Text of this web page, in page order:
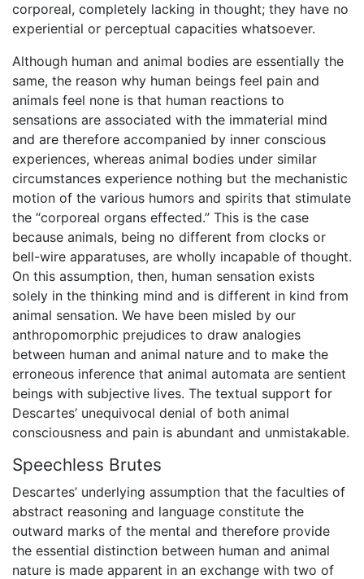
corporeal, completely lacking in thought; they have no
experiential or perceptual capacities whatsoever.
Although human and animal bodies are essentially the
same, the reason why human beings feel pain and
animals feel none is that human reactions to
sensations are associated with the immaterial mind
and are therefore accompanied by inner conscious
experiences, whereas animal bodies under similar
circumstances experience nothing but the mechanistic
motion of the various humors and spirits that stimulate
the “corporeal organs effected.” This is the case
because animals, being no different from clocks or
bell-wire apparatuses, are wholly incapable of thought.
On this assumption, then, human sensation exists
solely in the thinking mind and is different in kind from
animal sensation. We have been misled by our
anthropomorphic prejudices to draw analogies
between human and animal nature and to make the
erroneous inference that animal automata are sentient
beings with subjective lives. The textual support for
Descartes’ unequivocal denial of both animal
consciousness and pain is abundant and unmistakable.
Speechless Brutes
Descartes’ underlying assumption that the faculties of
abstract reasoning and language constitute the
outward marks of the mental and therefore provide
the essential distinction between human and animal
nature is made apparent in an exchange with two of